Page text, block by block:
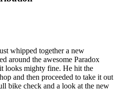
whipped together a new
around the awesome Paradox
looks mighty fine. He hit the
and then proceeded to take it out
bike check and a look at the new